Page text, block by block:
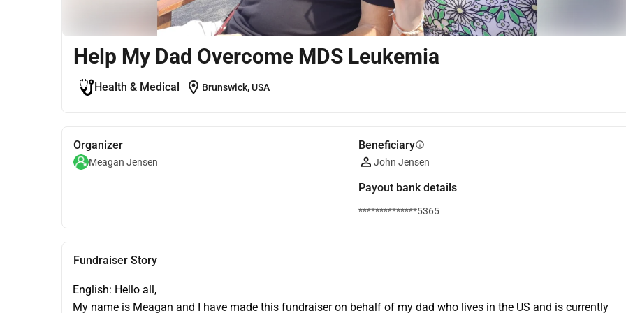
Help My Dad Overcome MDS Leukemia
Health & Medical location_on Brunswick, USA
Organizer
Meagan Jensen
Beneficiaryinfo
John Jensen
Payout bank details
**************5365
Fundraiser Story
English: Hello all,
My name is Meagan and I have made this fundraiser on behalf of my dad who lives in the US and is currently